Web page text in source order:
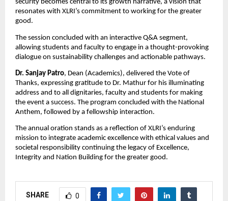
security becomes central to its growth narrative, a vision that
resonates with XLRI’s commitment to working for the greater
good.
The session concluded with an interactive Q&A segment,
allowing students and faculty to engage in a thought-provoking
dialogue on sustainability challenges and actionable pathways.
Dr. Sanjay Patro, Dean (Academics), delivered the Vote of
Thanks, expressing gratitude to Dr. Mathur for his illuminating
address and to all dignitaries, faculty and students for making
the event a success. The program concluded with the National
Anthem, followed by a fellowship interaction.
The annual oration stands as a reflection of XLRI’s enduring
mission to integrate academic excellence with ethical values and
societal responsibility continuing the legacy of Excellence,
Integrity and Nation Building for the greater good.
SHARE 0